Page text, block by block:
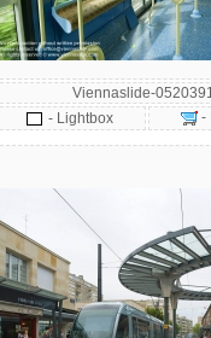
Viennaslide-
- Lightbox
-